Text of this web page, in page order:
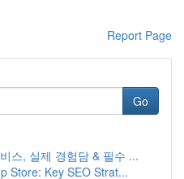
Report Page
Go
스, 실제 경험담 & 필수 ...
Store: Key SEO Strat...